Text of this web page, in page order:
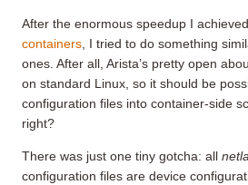
After the enormous speedup I
containers , I tried to do something
ones. After all, Arista’s pretty open
on standard Linux, so it should be
configuration files into container-side
right?
There was just one tiny gotcha: all
configuration files are device